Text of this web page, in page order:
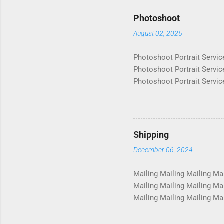
Photoshoot
August 02, 2025
Photoshoot Portrait
Photoshoot Portrait
Photoshoot Portrait
Photoshoot Portrait
Photoshoot Portrait
Photoshoot Portrait
Photoshoot Portrait
Photosho...
Shipping
December 06, 2024
Mailing Mailing Mailing
Mailing Mailing Mailing
Mailing Mailing Mailing
Mailing Mailing Mailing